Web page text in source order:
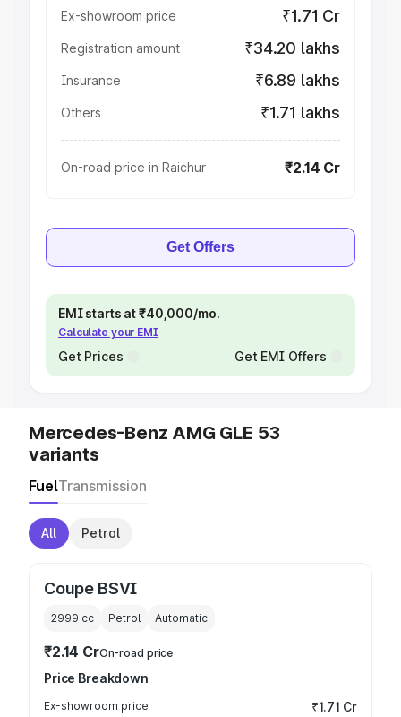
Ex-showroom price ₹1.71 Cr
Registration amount ₹34.20 lakhs
Insurance ₹6.89 lakhs
Others ₹1.71 lakhs
On-road price in Raichur ₹2.14 Cr
Get Offers
EMI starts at ₹40,000/mo.
Calculate your EMI
Get Prices Get EMI Offers
Mercedes-Benz AMG GLE 53
variants
FuelTransmission
All Petrol
Coupe BSVI
2999 cc Petrol Automatic
₹2.14 CrOn-road price
Price Breakdown
Ex-showroom price ₹1.71 Cr